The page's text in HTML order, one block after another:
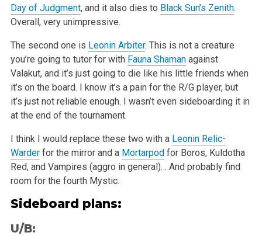
Day of Judgment, and it also dies to Black Sun’s Zenith.
Overall, very unimpressive.
The second one is Leonin Arbiter. This is not a creature
you’re going to tutor for with Fauna Shamanagainst
Valakut, and it’s just going to die like his little friends when
it’s on the board. I know it’s a pain for the R/G player, but
it’s just not reliable enough. I wasn’t even sideboarding it in
at the end of the tournament.
I think I would replace these two with a Leonin Relic-
Warderfor the mirror and a Mortarpodfor Boros, Kuldotha
Red, and Vampires (aggro in general)… And probably find
room for the fourth Mystic.
Sideboard plans:
U/B: